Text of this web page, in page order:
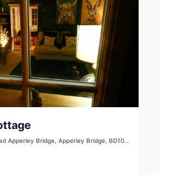
Apperley Bridge, Apperley Bridge, BD10